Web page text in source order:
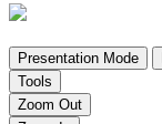
Presentation Mode
Tools
Zoom Out